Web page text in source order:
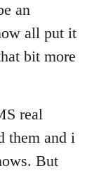
an
all put it
bit more
real
them and i
But